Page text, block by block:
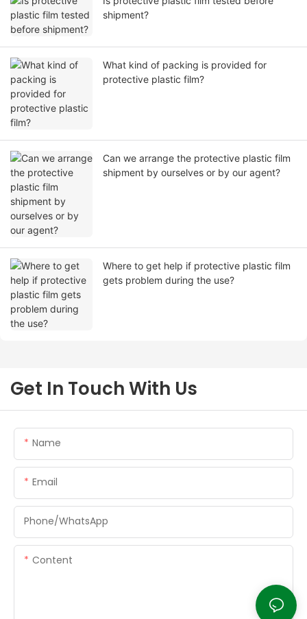
shipment?
What kind of packing is provided for
protective plastic film?
Can we arrange the protective plastic film
shipment by ourselves or by our agent?
Where to get help if protective plastic film
gets problem during the use?
Get In Touch With Us
Name
Email
Phone/whatsApp
Content